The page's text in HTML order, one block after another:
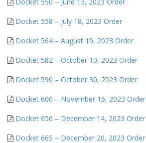
Docket 558 – July 18, 2023 Order
Docket 564 – August 10, 2023 Order
Docket 582 – October 10, 2023 Order
Docket 590 – October 30, 2023 Order
Docket 600 – November 16, 2023 Order
Docket 656 – December 14, 2023 Order
Docket 665 – December 20, 2023 Order